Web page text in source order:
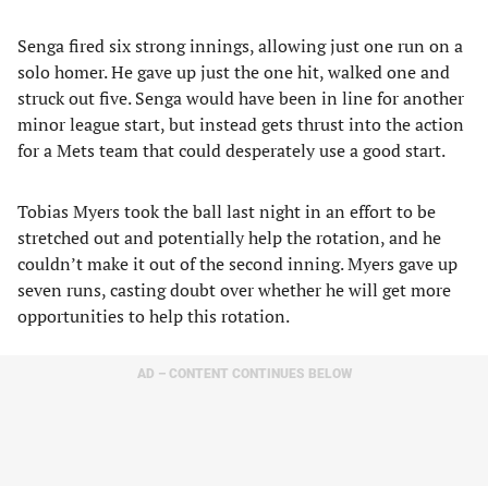
Senga fired six strong innings, allowing just one run on a
solo homer. He gave up just the one hit, walked one and
struck out five. Senga would have been in line for another
minor league start, but instead gets thrust into the action
for a Mets team that could desperately use a good start.
Tobias Myers took the ball last night in an effort to be
stretched out and potentially help the rotation, and he
couldn’t make it out of the second inning. Myers gave up
seven runs, casting doubt over whether he will get more
opportunities to help this rotation.
AD – CONTENT CONTINUES BELOW